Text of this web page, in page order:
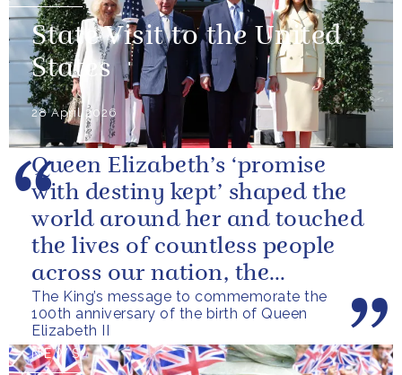
State Visit to the United
States
28 April 2026
The King’s message to commemorate the
100th anniversary of the birth of Queen
Elizabeth II
Queen Elizabeth’s ‘promise
with destiny kept’ shaped the
world around her and touched
the lives of countless people
across our nation, the
Commonwealth and beyond.
NEWS